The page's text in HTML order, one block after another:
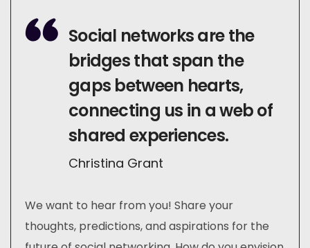
Social networks are the
bridges that span the
gaps between hearts,
connecting us in a web of
shared experiences.
Christina Grant
We want to hear from you! Share your
thoughts, predictions, and aspirations for the